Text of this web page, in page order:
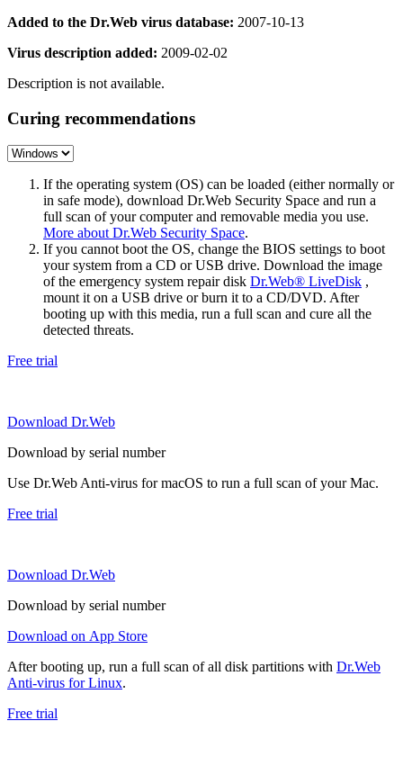
Added to the Dr.Web virus database: 2007-10-13
Virus description added: 2009-02-02
Description is not available.
Curing recommendations
If the operating system (OS) can be loaded (either normally or
in safe mode), download Dr.Web Security Space and run a
full scan of your computer and removable media you use.
More about Dr.Web Security Space.
If you cannot boot the OS, change the BIOS settings to boot
your system from a CD or USB drive. Download the image
of the emergency system repair disk Dr.Web® LiveDisk ,
mount it on a USB drive or burn it to a CD/DVD. After
booting up with this media, run a full scan and cure all the
detected threats.
Free trial
Download Dr.Web
Download by serial number
Use Dr.Web Anti-virus for macOS to run a full scan of your Mac.
Free trial
Download Dr.Web
Download by serial number
Download on App Store
After booting up, run a full scan of all disk partitions with Dr.Web
Anti-virus for Linux.
Free trial